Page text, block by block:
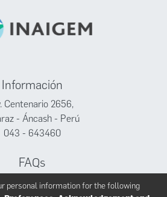
Información
Centenario 2656,
- Áncash - Perú
043 - 643460
FAQs
Facebook
personal information for the following